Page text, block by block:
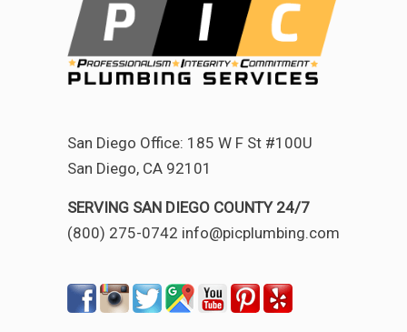
San Diego Office: 185 W F St #100U
San Diego, CA 92101
SERVING SAN DIEGO COUNTY 24/7
(800) 275-0742 info@picplumbing.com